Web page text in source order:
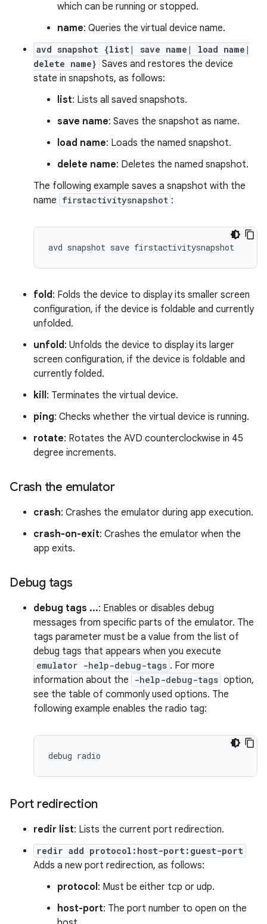
which can be running or stopped.
name: Queries the virtual device name.
avd snapshot {list| save name| load name|
delete name} Saves and restores the device
state in snapshots, as follows:
list: Lists all saved snapshots.
save name: Saves the snapshot as name.
load name: Loads the named snapshot.
delete name: Deletes the named snapshot.
The following example saves a snapshot with the
name firstactivitysnapshot :
fold: Folds the device to display its smaller screen
configuration, if the device is foldable and currently
unfolded.
unfold: Unfolds the device to display its larger
screen configuration, if the device is foldable and
currently folded.
kill: Terminates the virtual device.
ping: Checks whether the virtual device is running.
rotate: Rotates the AVD counterclockwise in 45
degree increments.
Crash the emulator
crash: Crashes the emulator during app execution.
crash-on-exit: Crashes the emulator when the
app exits.
Debug tags
debug tags ...: Enables or disables debug
messages from specific parts of the emulator. The
tags parameter must be a value from the list of
debug tags that appears when you execute
emulator -help-debug-tags . For more
information about the
-help-debug-tags option,
see the table of commonly used options. The
following example enables the radio tag:
Port redirection
redir list: Lists the current port redirection.
redir add protocol:host-port:guest-port
Adds a new port redirection, as follows:
protocol: Must be either tcp or udp.
host-port: The port number to open on the